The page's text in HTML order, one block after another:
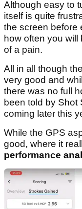
Although easy to
itself is quite
the screen before
how often you
of a pain.
All in all though
very good and
there was no full
been told by Shot
coming later this
While the GPS
good, where it
performance